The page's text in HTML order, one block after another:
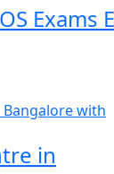
Exams
in